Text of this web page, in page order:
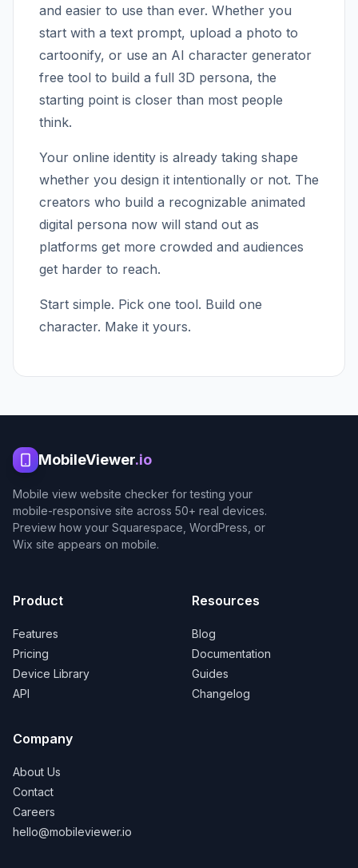
and easier to use than ever. Whether you
start with a text prompt, upload a photo to
cartoonify, or use an AI character generator
free tool to build a full 3D persona, the
starting point is closer than most people
think.
Your online identity is already taking shape
whether you design it intentionally or not. The
creators who build a recognizable animated
digital persona now will stand out as
platforms get more crowded and audiences
get harder to reach.
Start simple. Pick one tool. Build one
character. Make it yours.
MobileViewer.io
Mobile view website checker for testing your
mobile-responsive site across 50+ real devices.
Preview how your Squarespace, WordPress, or
Wix site appears on mobile.
Product
Features
Pricing
Device Library
API
Resources
Blog
Documentation
Guides
Changelog
Company
About Us
Contact
Careers
hello@mobileviewer.io